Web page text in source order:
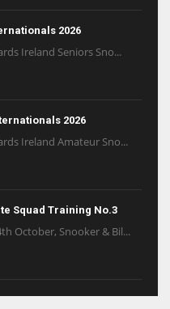
2026
Ireland Seniors Sno...
2026
Ireland Amateur Sno...
Squad Training No.3
October, Snooker & Bil...